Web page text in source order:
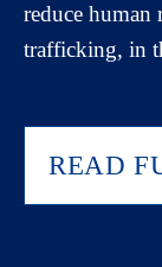
reduce human
trafficking, in
READ